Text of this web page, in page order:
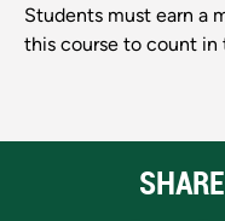
Students must earn a
this course to count in